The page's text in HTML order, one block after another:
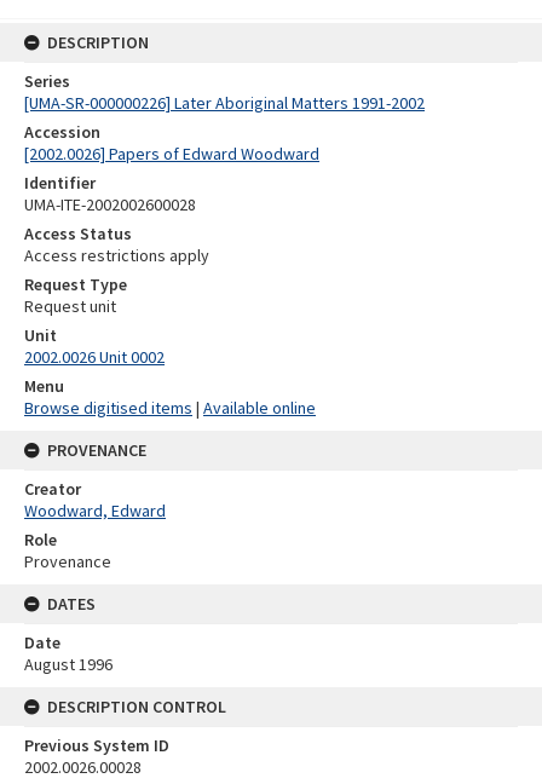
DESCRIPTION
Series
[UMA-SR-000000226] Later Aboriginal Matters 1991-2002
Accession
[2002.0026] Papers of Edward Woodward
Identifier
UMA-ITE-2002002600028
Access Status
Access restrictions apply
Request Type
Request unit
Unit
2002.0026 Unit 0002
Menu
Browse digitised items | Available online
PROVENANCE
Creator
Woodward, Edward
Role
Provenance
DATES
Date
August 1996
DESCRIPTION CONTROL
Previous System ID
2002.0026.00028